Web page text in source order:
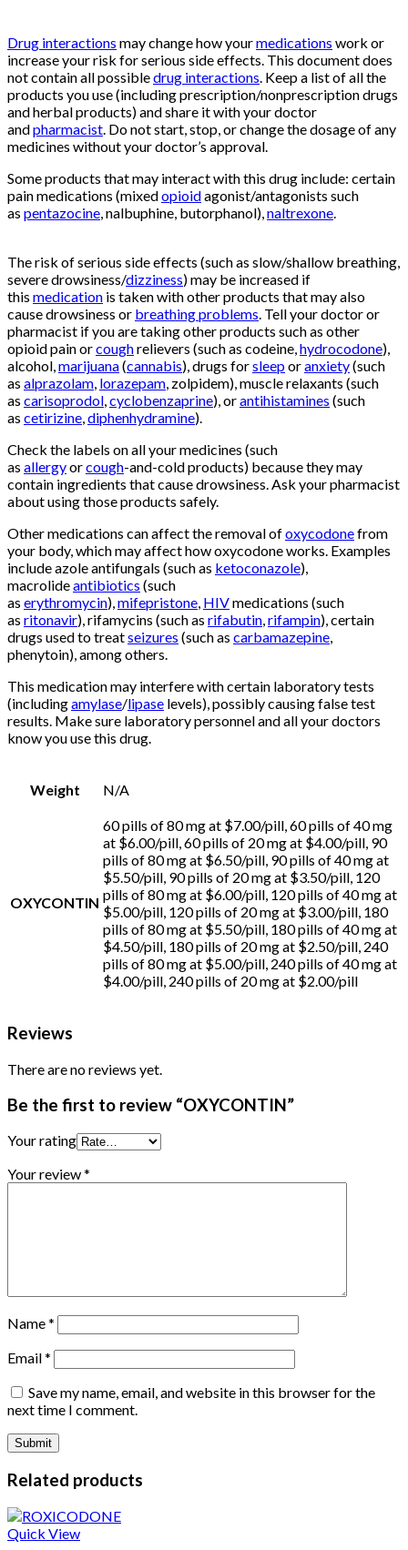
Drug interactions may change how yourmedications work or
increase your risk for serious side effects. This document does
not contain all possibledrug interactions . Keep a list of all the
products you use (including prescription/nonprescription drugs
and herbal products) and share it with your doctor
andpharmacist . Do not start, stop, or change the dosage of any
medicines without your doctor’s approval.
Some products that may interact with this drug include: certain
pain medications (mixedopioidagonist/antagonists such
as pentazocine , nalbuphine, butorphanol), naltrexone
The risk of serious side effects (such as slow/shallow breathing,
severe drowsiness/dizziness) may be increased if
this medication is taken with other products that may also
cause drowsiness or breathing problems . Tell your doctor or
pharmacist if you are taking other products such as other
opioid pain orcoughrelievers (such as codeine, hydrocodone),
alcohol, marijuana(cannabis), drugs forsleeporanxiety(such
as alprazolam lorazepam , zolpidem), muscle relaxants (such
as carisoprodol cyclobenzaprine), orantihistamines (such
as cetirizine diphenhydramine).
Check the labels on all your medicines (such
as allergyorcough-and-cold products) because they may
contain ingredients that cause drowsiness. Ask your pharmacist
about using those products safely.
Other medications can affect the removal ofoxycodonefrom
your body, which may affect how oxycodone works. Examples
include azole antifungals (such as ketoconazole),
macrolideantibiotics (such
as erythromycin), mifepristone HIVmedications (such
as ritonavir), rifamycins (such as rifabutin rifampin), certain
drugs used to treatseizures (such as carbamazepine
phenytoin), among others.
This medication may interfere with certain laboratory tests
(includingamylase/lipase levels), possibly causing false test
results. Make sure laboratory personnel and all your doctors
know you use this drug.
Weight
N/A
OXYCONTIN
60 pills of 80 mg at $7.00/pill, 60 pills of 40 mg
at $6.00/pill, 60 pills of 20 mg at $4.00/pill, 90
pills of 80 mg at $6.50/pill, 90 pills of 40 mg at
$5.50/pill, 90 pills of 20 mg at $3.50/pill, 120
pills of 80 mg at $6.00/pill, 120 pills of 40 mg at
$5.00/pill, 120 pills of 20 mg at $3.00/pill, 180
pills of 80 mg at $5.50/pill, 180 pills of 40 mg at
$4.50/pill, 180 pills of 20 mg at $2.50/pill, 240
pills of 80 mg at $5.00/pill, 240 pills of 40 mg at
$4.00/pill, 240 pills of 20 mg at $2.00/pill
Reviews
There are no reviews yet.
Be the first to review “OXYCONTIN”
Your rating
Your review*
Name*
Email*
Save my name, email, and website in this browser for the
next time I comment.
Related products
Quick View